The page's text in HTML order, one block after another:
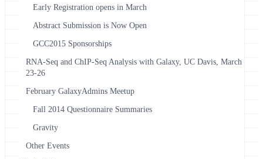
Early Registration opens in March
Abstract Submission is Now Open
GCC2015 Sponsorships
RNA-Seq and ChIP-Seq Analysis with Galaxy, UC Davis, March
23-26
February GalaxyAdmins Meetup
Fall 2014 Questionnaire Summaries
Gravity
Other Events